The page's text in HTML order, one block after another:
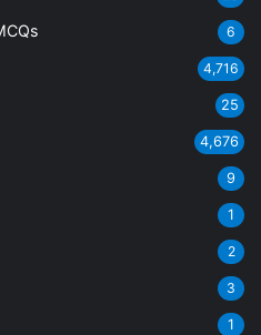
6
4,716
25
4,676
9
1
2
3
1